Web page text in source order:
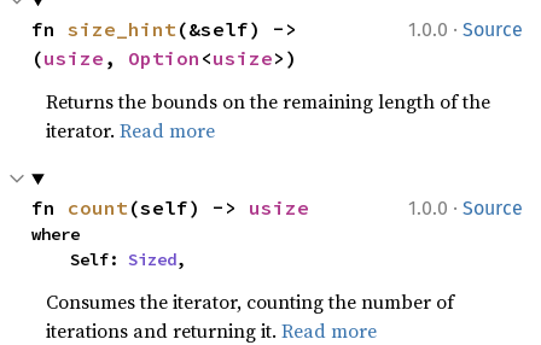
1.0.0 · Source
fn size_hint(&self) ->
(usize , Option <usize>)
Returns the bounds on the remaining length of the
iterator.Read more
1.0.0 · Source
fn count(self) -> usize
where
    Self:
Sized,
Consumes the iterator, counting the number of
iterations and returning it.Read more